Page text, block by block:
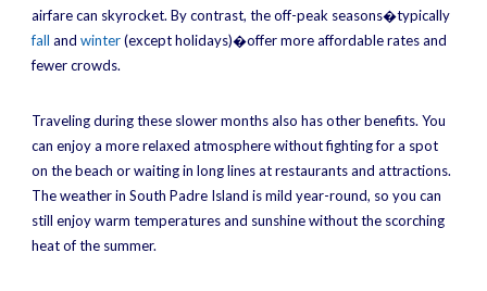
airfare can skyrocket. By contrast, the off-peak seasons�typically
fall and winter(except holidays)�offer more affordable rates and
fewer crowds.
Traveling during these slower months also has other benefits. You
can enjoy a more relaxed atmosphere without fighting for a spot
on the beach or waiting in long lines at restaurants and attractions.
The weather in South Padre Island is mild year-round, so you can
still enjoy warm temperatures and sunshine without the scorching
heat of the summer.